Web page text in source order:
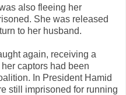
also fleeing her
She was released
to her husband.
again, receiving a
captors had been
In President Hamid
still imprisoned for running